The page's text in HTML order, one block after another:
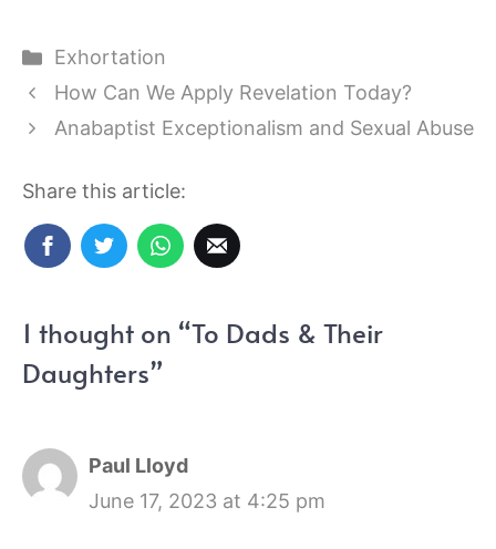
Categories
Exhortation
How Can We Apply Revelation Today?
Anabaptist Exceptionalism and Sexual Abuse
Share this article:
1 thought on “To Dads & Their
Daughters”
Paul Lloyd
June 17, 2023 at 4:25 pm